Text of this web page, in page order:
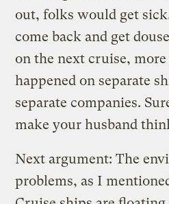
out, folks would get
come back and get
on the next cruise,
happened on separate
separate companies.
make your husband
Next argument: The
problems, as I